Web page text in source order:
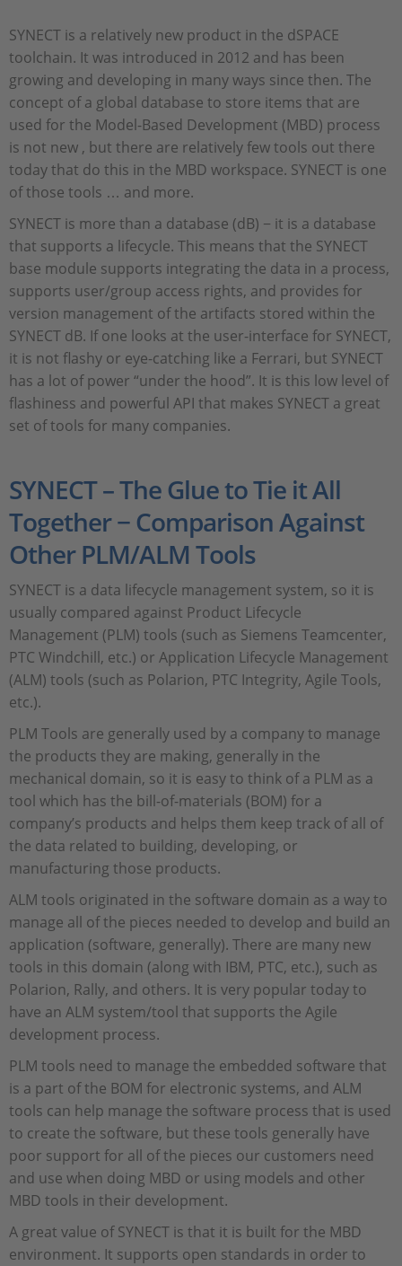
SYNECT is a relatively new product in the dSPACE
toolchain. It was introduced in 2012 and has been
growing and developing in many ways since then. The
concept of a global database to store items that are
used for the Model-Based Development (MBD) process
is not new , but there are relatively few tools out there
today that do this in the MBD workspace. SYNECT is one
of those tools … and more.
SYNECT is more than a database (dB) − it is a database
that supports a lifecycle. This means that the SYNECT
base module supports integrating the data in a process,
supports user/group access rights, and provides for
version management of the artifacts stored within the
SYNECT dB. If one looks at the user-interface for SYNECT,
it is not flashy or eye-catching like a Ferrari, but SYNECT
has a lot of power “under the hood”. It is this low level of
flashiness and powerful API that makes SYNECT a great
set of tools for many companies.
SYNECT – The Glue to Tie it All
Together − Comparison Against
Other PLM/ALM Tools
SYNECT is a data lifecycle management system, so it is
usually compared against Product Lifecycle
Management (PLM) tools (such as Siemens Teamcenter,
PTC Windchill, etc.) or Application Lifecycle Management
(ALM) tools (such as Polarion, PTC Integrity, Agile Tools,
etc.).
PLM Tools are generally used by a company to manage
the products they are making, generally in the
mechanical domain, so it is easy to think of a PLM as a
tool which has the bill-of-materials (BOM) for a
company’s products and helps them keep track of all of
the data related to building, developing, or
manufacturing those products.
ALM tools originated in the software domain as a way to
manage all of the pieces needed to develop and build an
application (software, generally). There are many new
tools in this domain (along with IBM, PTC, etc.), such as
Polarion, Rally, and others. It is very popular today to
have an ALM system/tool that supports the Agile
development process.
PLM tools need to manage the embedded software that
is a part of the BOM for electronic systems, and ALM
tools can help manage the software process that is used
to create the software, but these tools generally have
poor support for all of the pieces our customers need
and use when doing MBD or using models and other
MBD tools in their development.
A great value of SYNECT is that it is built for the MBD
environment. It supports open standards in order to